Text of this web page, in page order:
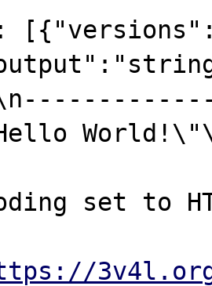
set to